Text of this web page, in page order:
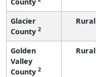
Glacier
County 2
Rural
Golden
Valley
County 2
Rural